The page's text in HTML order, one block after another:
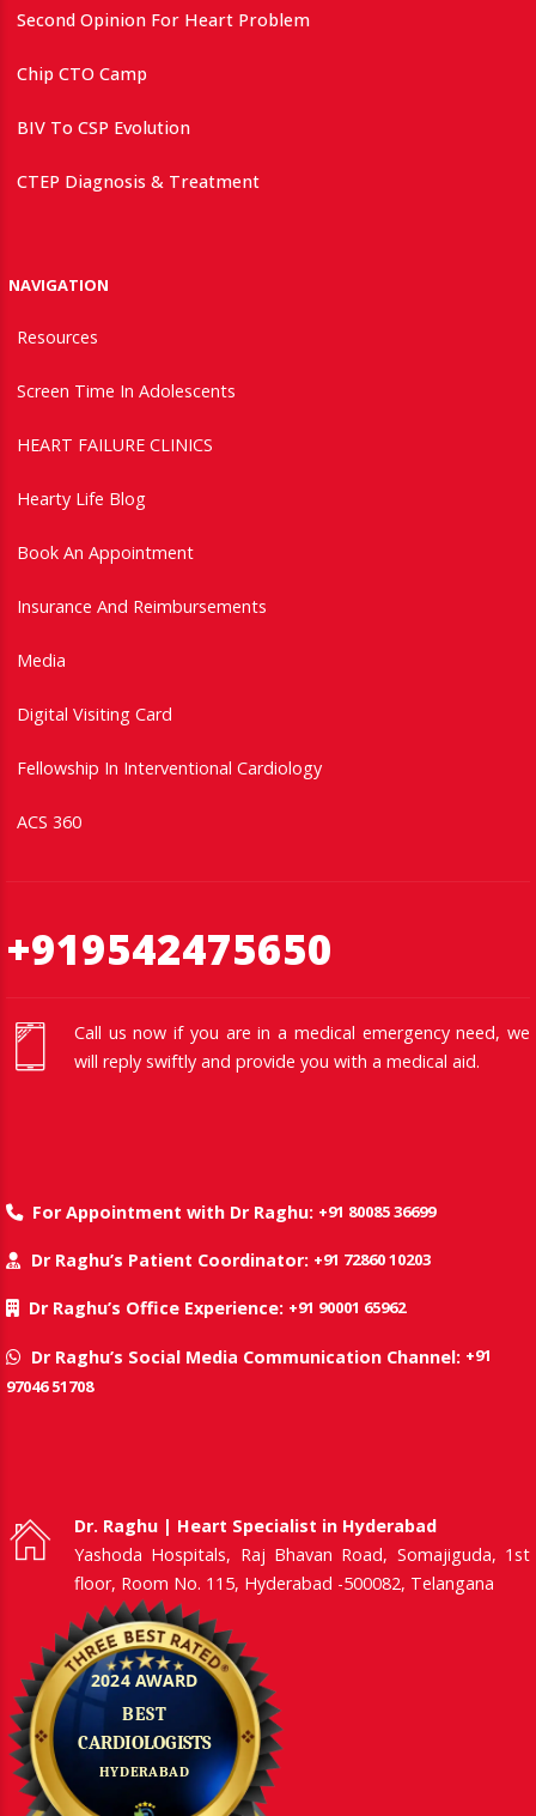
Second Opinion For Heart Problem
Chip CTO Camp
BIV To CSP Evolution
CTEP Diagnosis & Treatment
NAVIGATION
Resources
Screen Time In Adolescents
HEART FAILURE CLINICS
Hearty Life Blog
Book An Appointment
Insurance And Reimbursements
Media
Digital Visiting Card
Fellowship In Interventional Cardiology
ACS 360
+919542475650
Call us now if you are in a medical emergency need, we
will reply swiftly and provide you with a medical aid.
For Appointment with Dr Raghu: +91 80085 36699
Dr Raghu’s Patient Coordinator: +91 72860 10203
Dr Raghu’s Office Experience: +91 90001 65962
Dr Raghu’s Social Media Communication Channel: +91
97046 51708
Dr. Raghu | Heart Specialist in Hyderabad
Yashoda Hospitals, Raj Bhavan Road, Somajiguda, 1st
floor, Room No. 115, Hyderabad -500082, Telangana